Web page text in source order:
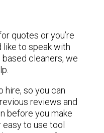
quotes or you’re
like to speak with
cleaners, we
hire, so you can
reviews and
before you make
easy to use tool